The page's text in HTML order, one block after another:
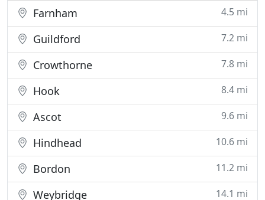
Farnham 4.5 mi
Guildford 7.2 mi
Crowthorne 7.8 mi
Hook 8.4 mi
Ascot 9.6 mi
Hindhead 10.6 mi
Bordon 11.2 mi
Weybridge 14.1 mi